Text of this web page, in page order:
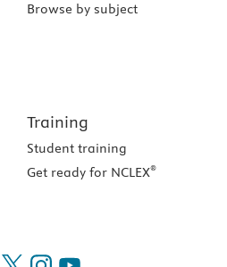
Browse by subject
Training
Student training
Get ready for NCLEX®